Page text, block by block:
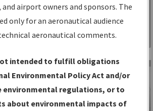
is your
flight procedures
a single-source for:
Charts,
— Current IFPs
or Amendments
Sign in to
Information
Gateway
airport owners and sponsors. The
only for an aeronautical audience
aeronautical comments.
intended to fulfill obligations
Environmental Policy Act and/or
environmental regulations, or to
about environmental impacts of